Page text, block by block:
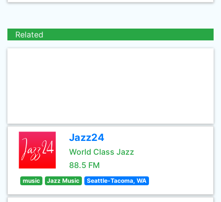
Related
Jazz24
World Class Jazz
88.5 FM
music Jazz Music Seattle-Tacoma, WA